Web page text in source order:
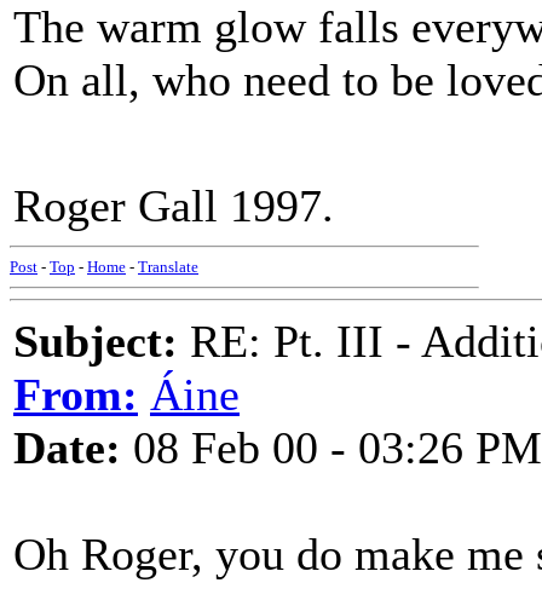
The warm glow falls
On all, who need to be
Roger Gall 1997.
Post - Top - Home - Translate
Subject: RE: Pt. III -
From: Áine
Date: 08 Feb 00 - 03:26 PM
Oh Roger, you do make me